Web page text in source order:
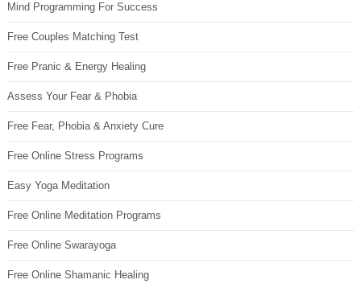
Mind Programming For Success
Free Couples Matching Test
Free Pranic & Energy Healing
Assess Your Fear & Phobia
Free Fear, Phobia & Anxiety Cure
Free Online Stress Programs
Easy Yoga Meditation
Free Online Meditation Programs
Free Online Swarayoga
Free Online Shamanic Healing